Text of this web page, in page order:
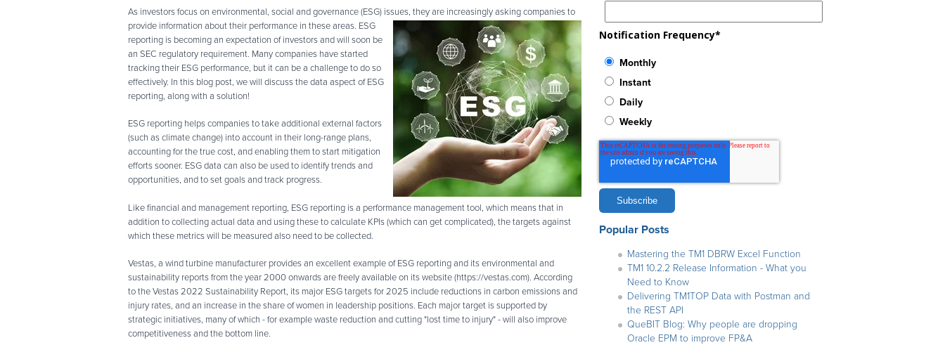
As investors focus on environmental, social and governance (ESG) issues, they are increasingly asking companiesto
provide information about their performance in these areas. ESG
reporting is becoming an expectation of investors and will soon be
an SEC regulatory requirement. Many companies have started
tracking their ESG performance, but it can be a challenge to do so
effectively. In this blog post, we will discuss the data aspect of ESG
reporting, along with a solution!
ESG reporting helps companies to take additional external factors
(such as climate change) into account in their long-range plans,
accounting for the true cost, and enabling them to start mitigation
efforts sooner. ESG data can also be used to identify trends and
opportunities, and to set goals and track progress.
Like financial and management reporting, ESG reporting is a performance management tool, which means that in
addition to collecting actual data and using these to calculate KPIs (which can get complicated), the targets against
which these metrics will be measured also need to be collected.
Vestas, a wind turbine manufacturer provides an excellent example of ESG reporting and its environmental and
sustainability reports from the year 2000 onwards are freely available on its website (https://vestas.com). According
to the Vestas 2022 Sustainability Report, its major ESG targets for 2025 include reductions in carbon emissions and
injury rates, and an increase in the share of women in leadership positions. Each major target is supported by
strategic initiatives, many of which - for example waste reduction and cutting "lost time to injury" - will also improve
competitiveness and the bottom line.
Notification Frequency*
Monthly
Instant
Daily
Weekly
Popular Posts
Mastering the TM1 DBRW Excel Function
TM1 10.2.2 Release Information - What you
Need to Know
Delivering TM1TOP Data with Postman and
the REST API
QueBIT Blog: Why people are dropping
Oracle EPM to improve FP&A